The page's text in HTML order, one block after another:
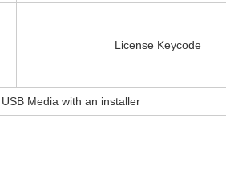
License Keycode
USB Media with an installer